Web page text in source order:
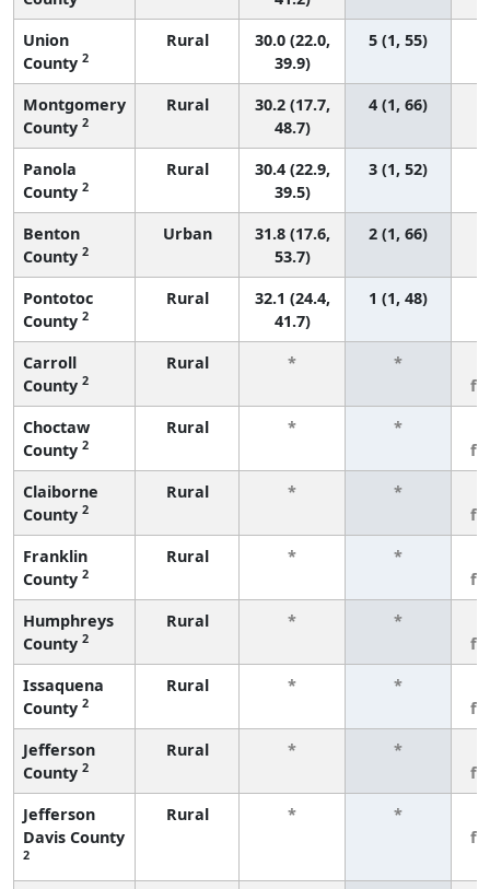
Union
County 2
Rural
30.0 (22.0,
39.9)
5 (1, 55)
Montgomery
County 2
Rural
30.2 (17.7,
48.7)
4 (1, 66)
Panola
County 2
Rural
30.4 (22.9,
39.5)
3 (1, 52)
Benton
County 2
Urban
31.8 (17.6,
53.7)
2 (1, 66)
Pontotoc
County 2
Rural
32.1 (24.4,
41.7)
1 (1, 48)
Carroll
County 2
Rural * *
Choctaw
County 2
Rural * *
Claiborne
County 2
Rural * *
Franklin
County 2
Rural * *
Humphreys
County 2
Rural * *
Issaquena
County 2
Rural * *
Jefferson
County 2
Rural * *
Jefferson
Davis County
2
Rural * *